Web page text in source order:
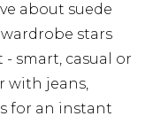
about suede
stars
smart, casual or
with jeans,
for an instant